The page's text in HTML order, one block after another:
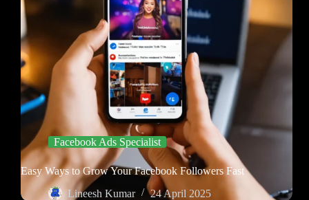
Facebook Ads Specialist
Easy Ways to Grow Your Facebook Followers Fast
Lineesh Kumar
24 April 2025